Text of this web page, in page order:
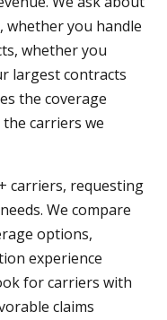
you handle
whether you
largest contracts
the coverage
carriers we
carriers, requesting
We compare
options,
experience
for carriers with
claims